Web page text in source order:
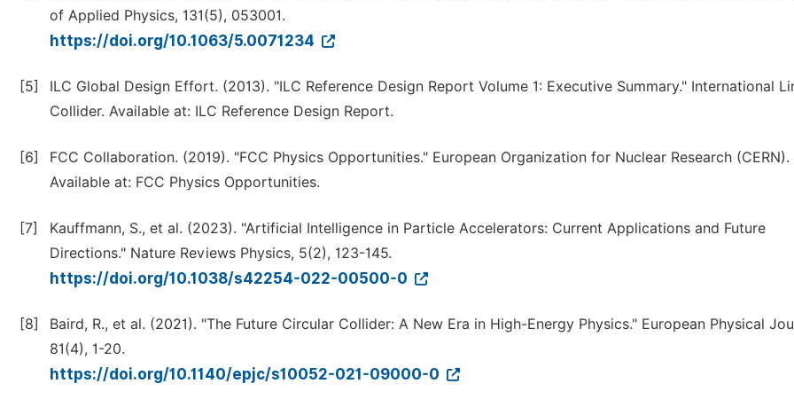
of Applied Physics, 131(5), 053001.
https://doi.org/10.1063/5.0071234
[5]
ILC Global Design Effort. (2013). "ILC Reference Design Report Volume 1: Executive Summary." International
Collider. Available at: ILC Reference Design Report.
[6]
FCC Collaboration. (2019). "FCC Physics Opportunities." European Organization for Nuclear Research (CERN).
Available at: FCC Physics Opportunities.
[7]
Kauffmann, S., et al. (2023). "Artificial Intelligence in Particle Accelerators: Current Applications and Future
Directions." Nature Reviews Physics, 5(2), 123-145.
https://doi.org/10.1038/s42254-022-00500-0
[8]
Baird, R., et al. (2021). "The Future Circular Collider: A New Era in High-Energy Physics." European Physical
81(4), 1-20.
https://doi.org/10.1140/epjc/s10052-021-09000-0